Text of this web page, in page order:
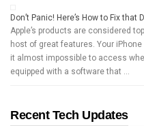
Don’t Panic! Here’s How to Fix that
Apple’s products are considered
host of great features. Your
it almost impossible to access
equipped with a software that …
Recent Tech Updates